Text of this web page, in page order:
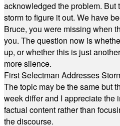
acknowledged the problem.
storm to figure it out. We have
Bruce, you were missing when
you. The question now is
up, or whether this is just
more silence.
First Selectman Addresses
The topic may be the same but
week differ and I appreciate the
factual content rather than
the discourse.